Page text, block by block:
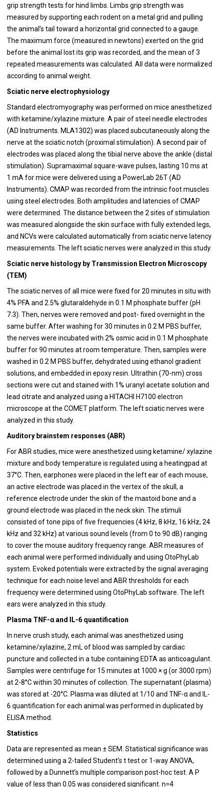
grip strength tests for hind limbs. Limbs grip strength was
measured by supporting each rodent on a metal grid and pulling
the animal’s tail toward a horizontal grid connected to a gauge.
The maximum force (measured in newtons) exerted on the grid
before the animal lost its grip was recorded, and the mean of 3
repeated measurements was calculated. All data were normalized
according to animal weight.
Sciatic nerve electrophysiology
Standard electromyography was performed on mice anesthetized
with ketamine/xylazine mixture. A pair of steel needle electrodes
(AD Instruments. MLA1302) was placed subcutaneously along the
nerve at the sciatic notch (proximal stimulation). A second pair of
electrodes was placed along the tibial nerve above the ankle (distal
stimulation). Supramaximal square-wave pulses, lasting 10 ms at
1 mA for mice were delivered using a PowerLab 26T (AD
Instruments). CMAP was recorded from the intrinsic foot muscles
using steel electrodes. Both amplitudes and latencies of CMAP
were determined. The distance between the 2 sites of stimulation
was measured alongside the skin surface with fully extended legs,
and NCVs were calculated automatically from sciatic nerve latency
measurements. The left sciatic nerves were analyzed in this study.
Sciatic nerve histology by Transmission Electron Microscopy
(TEM)
The sciatic nerves of all mice were fixed for 20 minutes in situ with
4% PFA and 2.5% glutaraldehyde in 0.1 M phosphate buffer (pH
7.3). Then, nerves were removed and post- fixed overnight in the
same buffer. After washing for 30 minutes in 0.2 M PBS buffer,
the nerves were incubated with 2% osmic acid in 0.1 M phosphate
buffer for 90 minutes at room temperature. Then, samples were
washed in 0.2 M PBS buffer, dehydrated using ethanol gradient
solutions, and embedded in epoxy resin. Ultrathin (70-nm) cross
sections were cut and stained with 1% uranyl acetate solution and
lead citrate and analyzed using a HITACHI H7100 electron
microscope at the COMET platform. The left sciatic nerves were
analyzed in this study.
Auditory brainstem responses (ABR)
For ABR studies, mice were anesthetized using ketamine/ xylazine
mixture and body temperature is regulated using a heatingpad at
37°C. Then, earphones were placed in the left ear of each mouse,
an active electrode was placed in the vertex of the skull, a
reference electrode under the skin of the mastoid bone and a
ground electrode was placed in the neck skin. The stimuli
consisted of tone pips of five frequencies (4 kHz, 8 kHz, 16 kHz, 24
kHz and 32 kHz) at various sound levels (from 0 to 90 dB) ranging
to cover the mouse auditory frequency range. ABR measures of
each animal were performed individually and using OtoPhyLab
system. Evoked potentials were extracted by the signal averaging
technique for each noise level and ABR thresholds for each
frequency were determined using OtoPhyLab software. The left
ears were analyzed in this study.
Plasma TNF-α and IL-6 quantification
In nerve crush study, each animal was anesthetized using
ketamine/xylazine, 2 mL of blood was sampled by cardiac
puncture and collected in a tube containing EDTA as anticoagulant.
Samples were centrifuge for 15 minutes at 1000 × g (or 3000 rpm)
at 2-8°C within 30 minutes of collection. The supernatant (plasma)
was stored at -20°C. Plasma was diluted at 1/10 and TNF-α and IL-
6 quantification for each animal was performed in duplicated by
ELISA method.
Statistics
Data are represented as mean ± SEM. Statistical significance was
determined using a 2-tailed Student’s t test or 1-way ANOVA,
followed by a Dunnett’s multiple comparison post-hoc test. A P
value of less than 0.05 was considered significant. n=4